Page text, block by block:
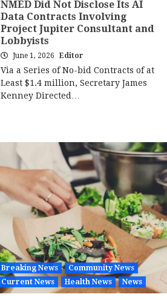
NMED Did Not Disclose Its AI
Data Contracts Involving
Project Jupiter Consultant and
Lobbyists
June 1, 2026 Editor
Via a Series of No-bid Contracts of at
Least $1.4 million, Secretary James
Kenney Directed…
Breaking News
Community News
Current News
Health News News